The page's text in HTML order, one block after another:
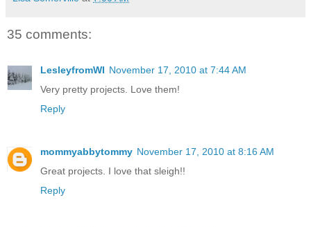
35 comments:
LesleyfromWI November 17, 2010 at 7:44 AM
Very pretty projects. Love them!
Reply
mommyabbytommy November 17, 2010 at 8:16 AM
Great projects. I love that sleigh!!
Reply